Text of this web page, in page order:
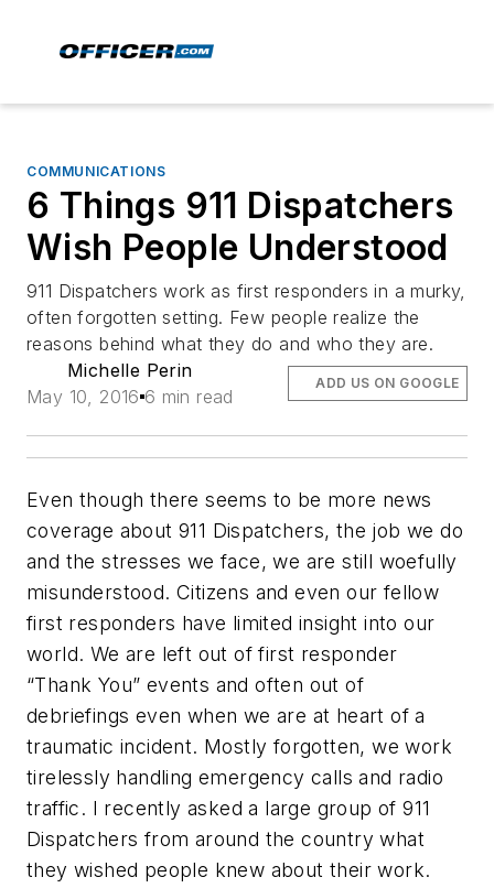
COMMUNICATIONS
6 Things 911 Dispatchers
Wish People Understood
911 Dispatchers work as first responders in a murky,
often forgotten setting. Few people realize the
reasons behind what they do and who they are.
Michelle Perin
May 10, 2016 6 min read
ADD US ON GOOGLE
Even though there seems to be more news
coverage about 911 Dispatchers, the job we do
and the stresses we face, we are still woefully
misunderstood. Citizens and even our fellow
first responders have limited insight into our
world. We are left out of first responder
“Thank You” events and often out of
debriefings even when we are at heart of a
traumatic incident. Mostly forgotten, we work
tirelessly handling emergency calls and radio
traffic. I recently asked a large group of 911
Dispatchers from around the country what
they wished people knew about their work.